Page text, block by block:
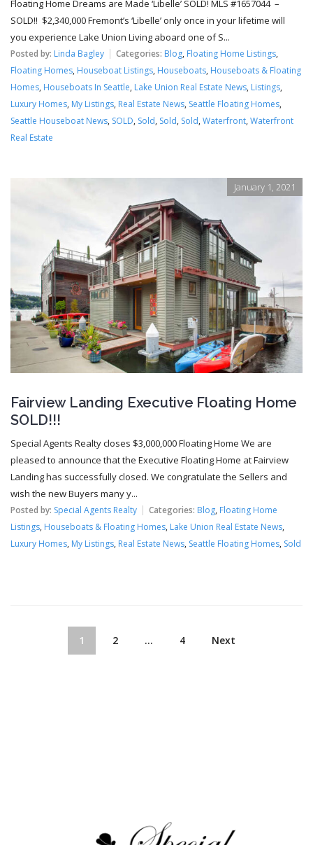
Floating Home Dreams are Made ‘Libelle’ SOLD! MLS #1657044 –
SOLD!! $2,340,000 Fremont’s ‘Libelle’ only once in your lifetime will
you experience Lake Union Living aboard one of S...
Posted by: Linda Bagley Categories: Blog, Floating Home Listings,
Floating Homes, Houseboat Listings, Houseboats, Houseboats & Floating
Homes, Houseboats In Seattle, Lake Union Real Estate News, Listings,
Luxury Homes, My Listings, Real Estate News, Seattle Floating Homes,
Seattle Houseboat News, SOLD, Sold, Sold, Sold, Waterfront, Waterfront
Real Estate
January 1, 2021
Fairview Landing Executive Floating Home
SOLD!!!
Special Agents Realty closes $3,000,000 Floating Home We are
pleased to announce that the Executive Floating Home at Fairview
Landing has successfully closed. We congratulate the Sellers and
wish the new Buyers many y...
Posted by: Special Agents Realty Categories: Blog, Floating Home
Listings, Houseboats & Floating Homes, Lake Union Real Estate News,
Luxury Homes, My Listings, Real Estate News, Seattle Floating Homes, Sold
1 2 … 4 Next